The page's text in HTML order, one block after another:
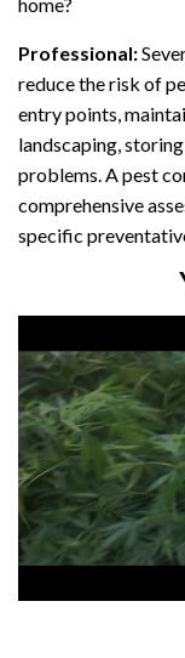
Professional:
reduce the risk of
entry points,
landscaping,
problems. A pest
comprehensive
specific